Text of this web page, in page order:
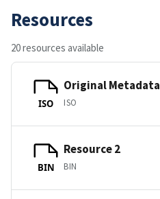
Resources
20 resources available
ISO
Original Metadata
ISO
BIN
Resource 2
BIN